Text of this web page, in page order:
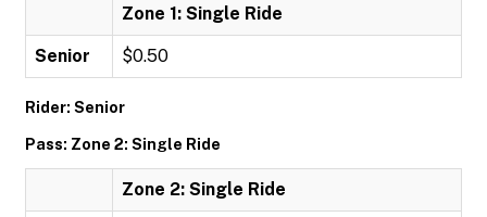
Zone 1: Single Ride
Senior $0.50
Rider: Senior
Pass: Zone 2: Single Ride
Zone 2: Single Ride